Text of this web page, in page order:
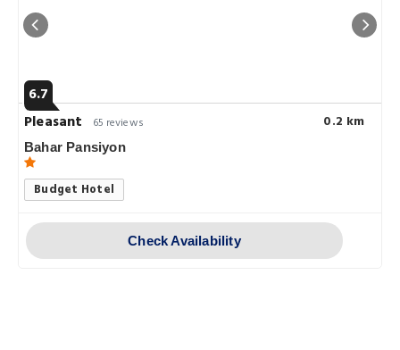
6.7
Pleasant
65 reviews 0.2 km
Bahar Pansiyon
Budget Hotel
Check Availability